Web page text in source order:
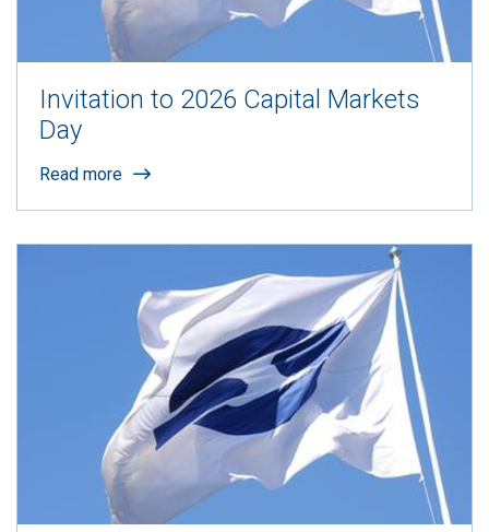
Invitation to 2026 Capital Markets
Day
Read more